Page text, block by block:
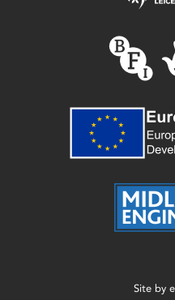
Site by